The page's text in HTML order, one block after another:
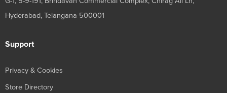
Hyderabad, Telangana 500001
Support
Privacy & Cookies
Store Directory